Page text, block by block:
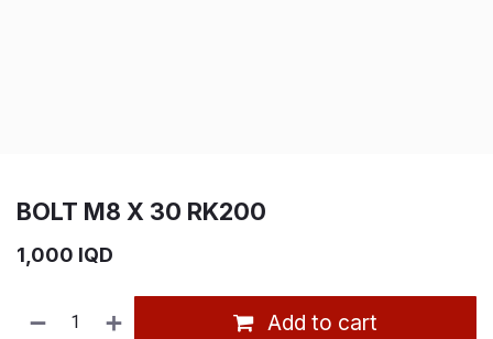
BOLT M8 X 30 RK200
1,000 IQD
Add to cart